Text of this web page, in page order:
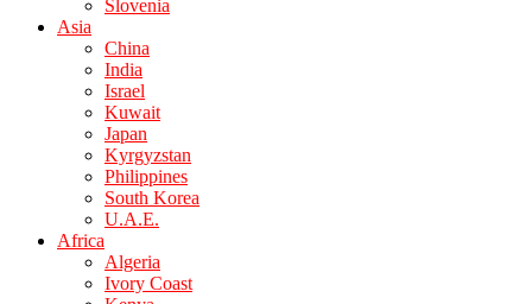
Slovenia
Asia
China
India
Israel
Kuwait
Japan
Kyrgyzstan
Philippines
South Korea
U.A.E.
Africa
Algeria
Ivory Coast